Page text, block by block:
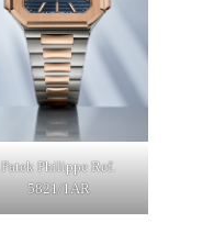
Patek Philippe Ref.
5821/1AR